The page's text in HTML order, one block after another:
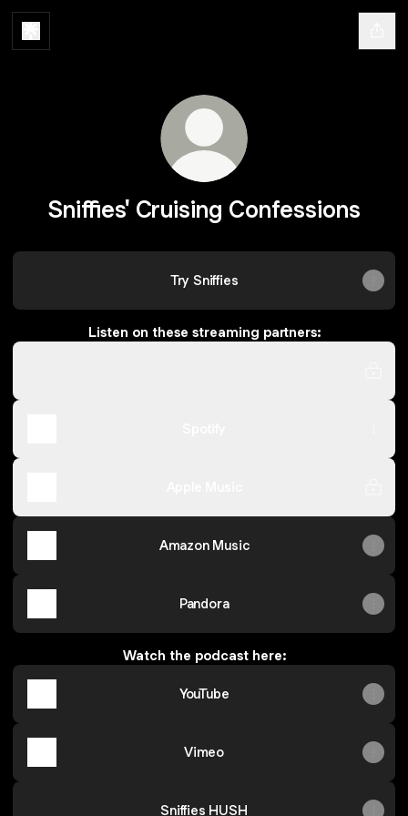
Sniffies' Cruising Confessions
Try Sniffies
Listen on these streaming partners:
iHeartRadio
Amazon Music
Pandora
Watch the podcast here:
YouTube
Vimeo
Sniffies HUSH